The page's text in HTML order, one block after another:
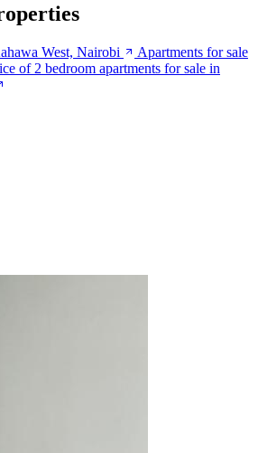
West, Nairobi
Apartments for sale
of 2 bedroom apartments for sale in